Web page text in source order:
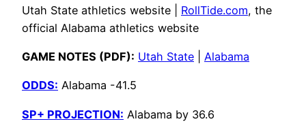
Utah State athletics website | RollTide.com, the
official Alabama athletics website
GAME NOTES (PDF): Utah State Alabama
ODDS: Alabama -41.5
SP+ PROJECTION: Alabama by 36.6